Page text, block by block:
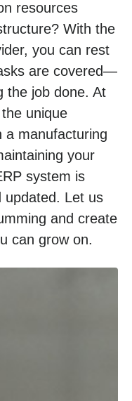
resources
With the
you can rest
are covered—
the job done. At
unique
a manufacturing
your
system is
updated. Let us
and create
can grow on.